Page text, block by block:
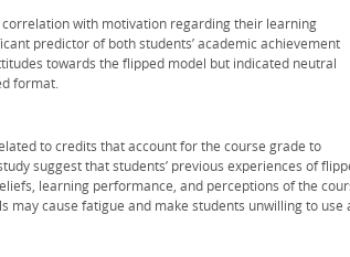
correlation with motivation regarding their learning
predictor of both students’ academic achievement
towards the flipped model but indicated neutral
format.
to credits that account for the course grade to
suggest that students’ previous experiences of
learning performance, and perceptions of the
cause fatigue and make students unwilling to use